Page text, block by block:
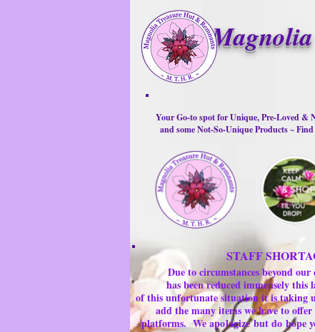
Your Go-to spot for Unique, Pre-Loved &
and some Not-So-Unique Products ~
STAFF
Due to circumstances beyond
has been reduced immensely this
of this unfortunate situation it is taking
add the many items we have to
platforms.We apologize but do hope